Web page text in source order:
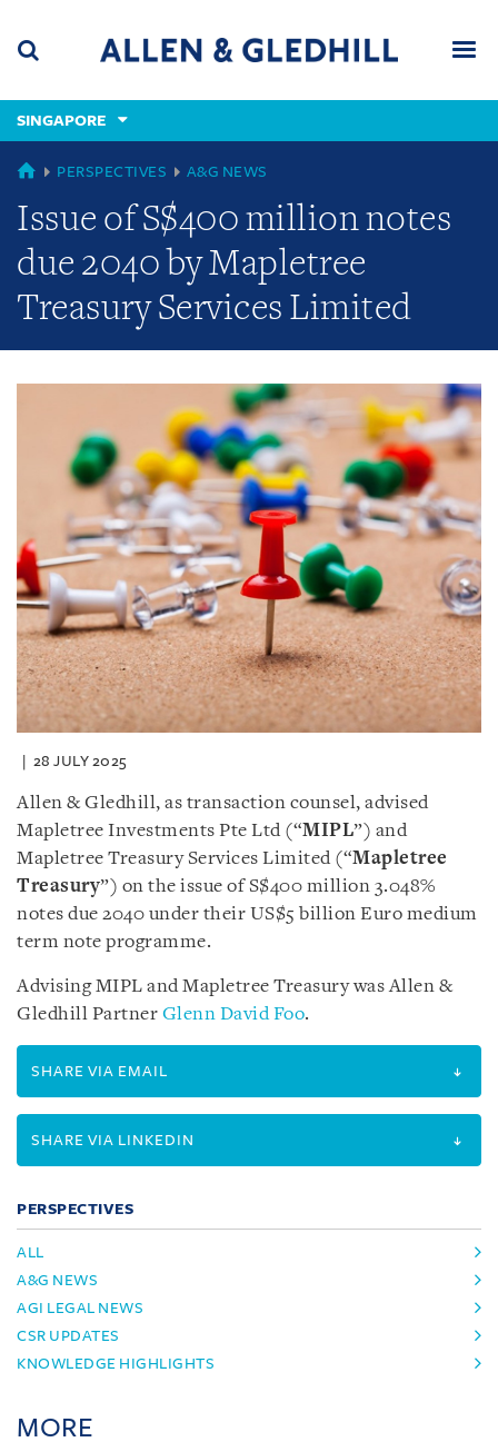
content
(accesskey
(accesskey
x)
SINGAPORE
GLOBAL
PERSPECTIVES A&G NEWS
Issue of S$400 million notes
due 2040 by Mapletree
Treasury Services Limited
28 JULY 2025
Allen & Gledhill, as transaction counsel, advised
Mapletree Investments Pte Ltd (“MIPL”) and
Mapletree Treasury Services Limited (“Mapletree
Treasury”) on the issue of S$400 million 3.048%
notes due 2040 under their US$5 billion Euro medium
term note programme.
Advising MIPL and Mapletree Treasury was Allen &
Gledhill Partner Glenn David Foo.
SHARE VIA EMAIL
SHARE VIA LINKEDIN
PERSPECTIVES
ALL
A&G NEWS
AGI LEGAL NEWS
CSR UPDATES
KNOWLEDGE HIGHLIGHTS
MORE